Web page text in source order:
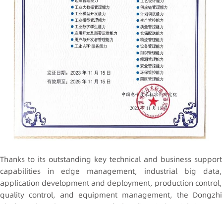
Thanks to its outstanding key technical and business support
capabilities in edge management, industrial big data,
application development and deployment, production control,
quality control, and equipment management, the Dongzhi